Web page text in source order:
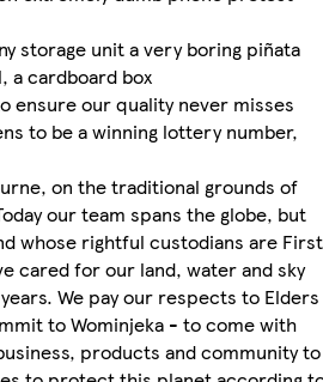
storage unit a very boring piñata
a cardboard box
ensure our quality never misses
to be a winning lottery number,
on the traditional grounds of
our team spans the globe, but
whose rightful custodians are First
cared for our land, water and sky
We pay our respects to Elders
to Wominjeka - to come with
products and community to